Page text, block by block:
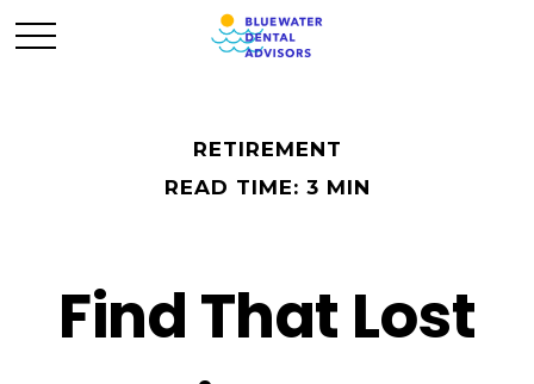
RETIREMENT
READ TIME: 3 MIN
Find That Lost